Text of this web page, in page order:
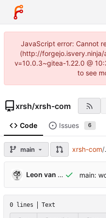
JavaScript error: Cannot
(http://
v=10.0.3~gitea-1.22.0 @
to see
xrsh/xrsh-com
Code Issues 6
main xrsh-com/
Leon van Kammen
0 lines Text